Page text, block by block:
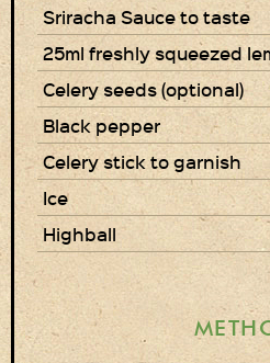
Sriracha Sauce to taste
25ml freshly squeezed
Celery seeds (optional)
Black pepper
Celery stick to garnish
Ice
Highball